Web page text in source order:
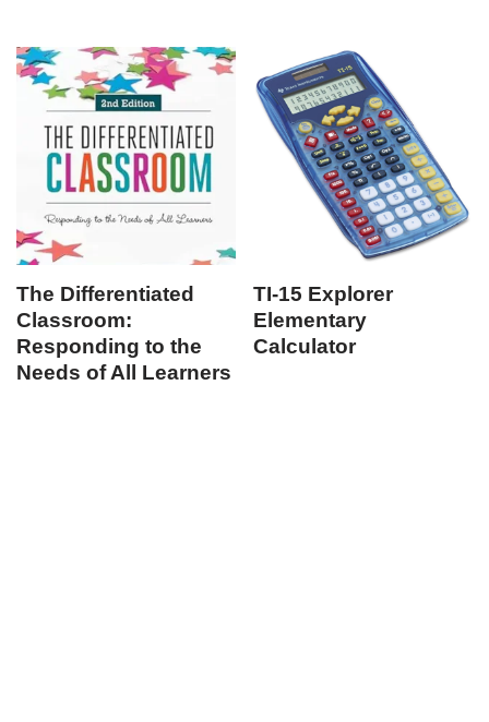
The Differentiated
Classroom:
Responding to the
Needs of All Learners
TI-15 Explorer
Elementary
Calculator